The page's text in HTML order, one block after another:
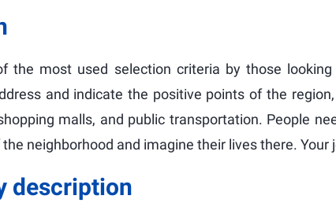
the most used selection criteria by those
and indicate the positive points of the
malls, and public transportation. People
neighborhood and imagine their lives there.
description